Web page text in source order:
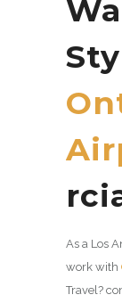
As a Los
work with
Travel?